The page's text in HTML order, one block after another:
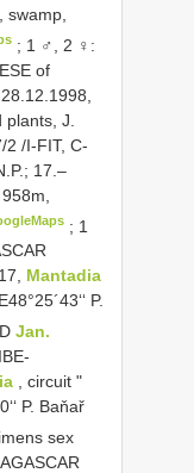
swamp,
; 1 ♂, 2 ♀:
of
J.
2 /I-FIT, C-
17.–
; 1
Mantadia
P.
Jan.
, circuit "
P. Baňař
sex